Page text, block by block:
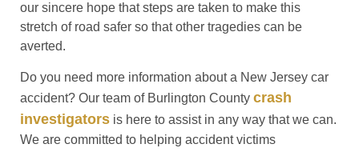
our sincere hope that steps are taken to make this
stretch of road safer so that other tragedies can be
averted.
Do you need more information about a New Jersey car
accident? Our team of Burlington County crash
investigators is here to assist in any way that we can.
We are committed to helping accident victims